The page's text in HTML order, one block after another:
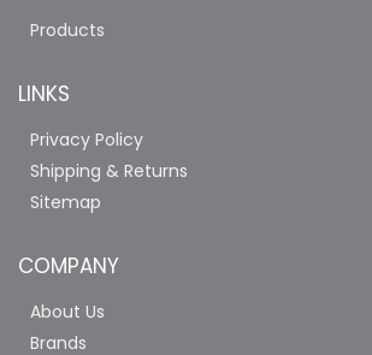
Products
LINKS
Privacy Policy
Shipping & Returns
Sitemap
COMPANY
About Us
Brands